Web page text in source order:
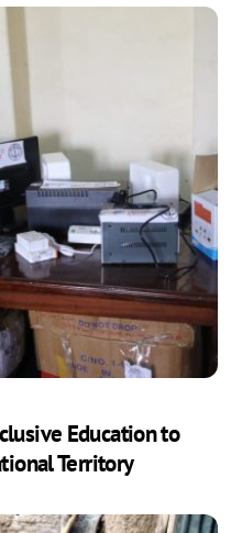
Education to
Territory